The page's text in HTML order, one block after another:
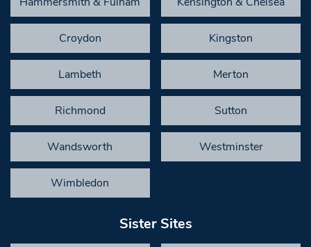
Croydon Kingston
Lambeth Merton
Richmond Sutton
Wandsworth Westminster
Wimbledon
Sister Sites